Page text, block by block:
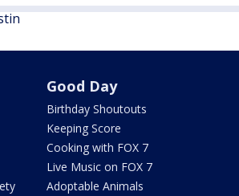
Good Day
Birthday Shoutouts
Keeping Score
Cooking with FOX 7
Live Music on FOX 7
Adoptable Animals